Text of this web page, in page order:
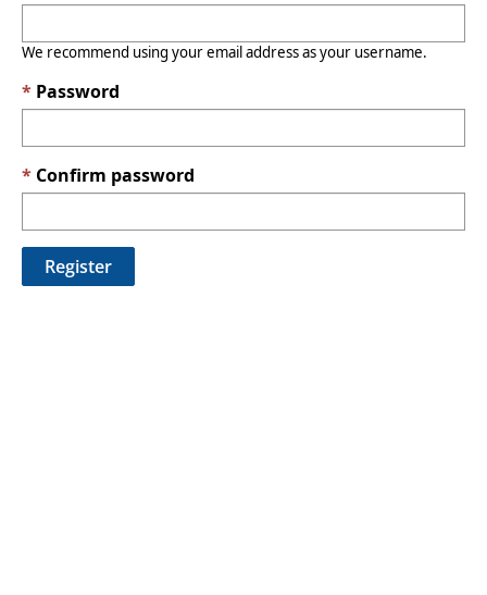
We recommend using your email address as your username.
Password
Confirm password